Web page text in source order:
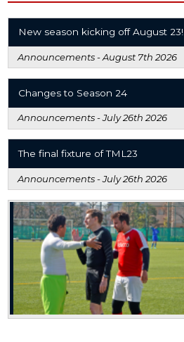
New season kicking off August 23!
Announcements -August 7th 2026
Changes to Season 24
Announcements -July 26th 2026
The final fixture of TML23
Announcements -July 26th 2026